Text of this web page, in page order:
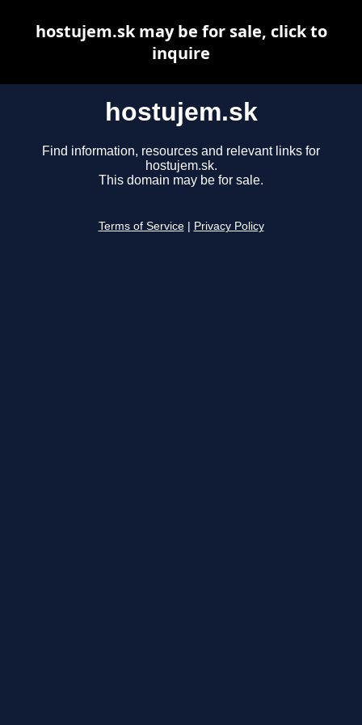
hostujem.sk
Find information, resources and relevant links for
hostujem.sk.
This domain may be for sale.
Terms of Service Privacy Policy
hostujem.sk may be for sale, click to
inquire